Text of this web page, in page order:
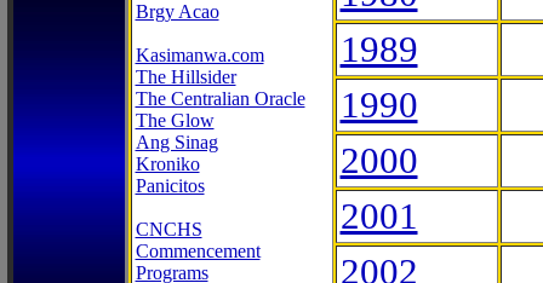
Brgy Acao
Kasimanwa.com
The Hillsider
The Centralian Oracle
The Glow
Ang Sinag
Kroniko
Panicitos
CNCHS
Commencement
Programs
1989
1990
2000
2001
2002